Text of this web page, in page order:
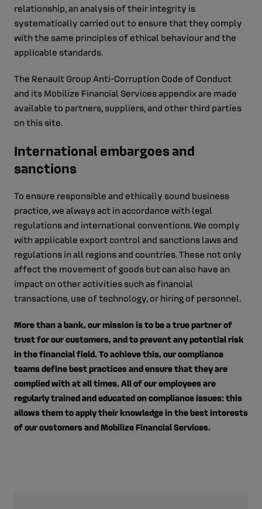
relationship, an analysis of their integrity is
systematically carried out to ensure that they comply
with the same principles of ethical behaviour and the
applicable standards.
The Renault Group Anti-Corruption Code of Conduct
and its Mobilize Financial Services appendix are made
available to partners, suppliers, and other third parties
on this site.
International embargoes and
sanctions
To ensure responsible and ethically sound business
practice, we always act in accordance with legal
regulations and international conventions. We comply
with applicable export control and sanctions laws and
regulations in all regions and countries. These not only
affect the movement of goods but can also have an
impact on other activities such as financial
transactions, use of technology, or hiring of personnel.
More than a bank, our mission is to be a true partner of
trust for our customers, and to prevent any potential risk
in the financial field. To achieve this, our compliance
teams define best practices and ensure that they are
complied with at all times. All of our employees are
regularly trained and educated on compliance issues: this
allows them to apply their knowledge in the best interests
of our customers and Mobilize Financial Services.